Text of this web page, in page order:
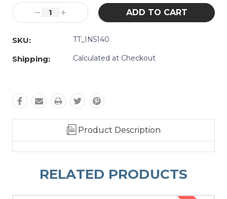
Stock:
Decrease
Quantity:
Increase
Quantity:
SKU:
TT_IN5140
Shipping: Calculated at Checkout
Product Description
RELATED PRODUCTS